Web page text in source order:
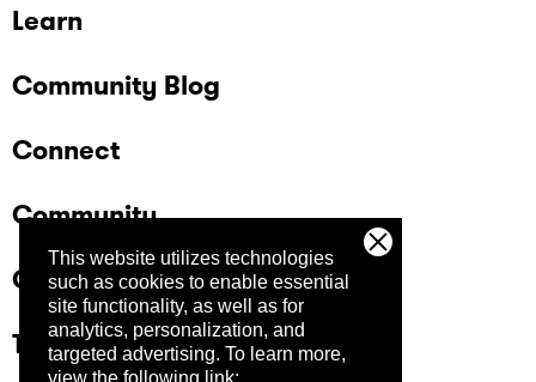
This website utilizes technologies
such as cookies to enable essential
site functionality, as well as for
analytics, personalization, and
targeted advertising. To learn more,
view the following link:
Learn
Community Blog
Connect
Community
Company
Trust Center